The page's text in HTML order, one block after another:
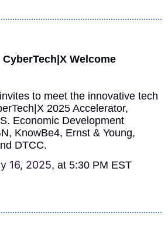
CyberTech|X Welcome
to meet the innovative tech
2025 Accelerator,
Economic Development
KnowBe4, Ernst & Young,
DTCC.
16, 2025, at 5:30 PM EST